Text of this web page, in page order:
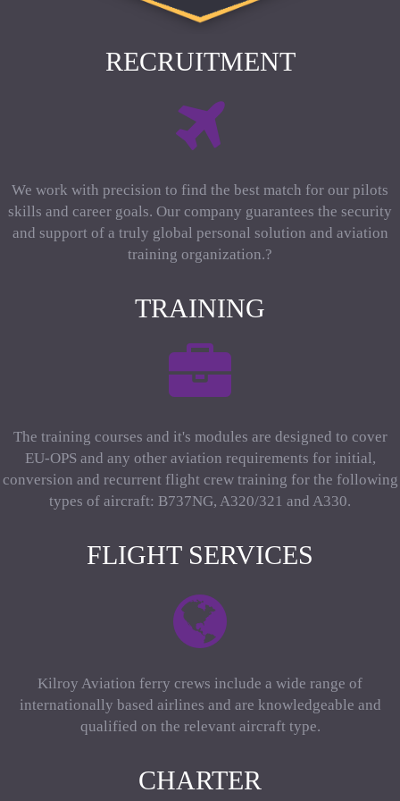
RECRUITMENT
We work with precision to find the best match for our pilots
skills and career goals. Our company guarantees the security
and support of a truly global personal solution and aviation
training organization.?
TRAINING
The training courses and it's modules are designed to cover
EU-OPS and any other aviation requirements for initial,
conversion and recurrent flight crew training for the following
types of aircraft: B737NG, A320/321 and A330.
FLIGHT SERVICES
Kilroy Aviation ferry crews include a wide range of
internationally based airlines and are knowledgeable and
qualified on the relevant aircraft type.
CHARTER